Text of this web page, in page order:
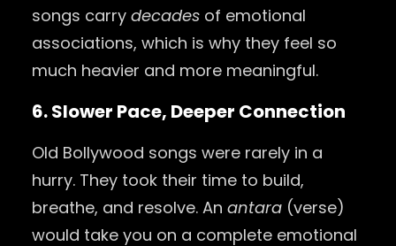
songs carry decades of emotional
associations, which is why they feel so
much heavier and more meaningful.
6. Slower Pace, Deeper Connection
Old Bollywood songs were rarely in a
hurry. They took their time to build,
breathe, and resolve. An antara (verse)
would take you on a complete emotional